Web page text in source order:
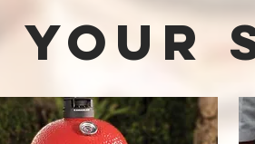
your